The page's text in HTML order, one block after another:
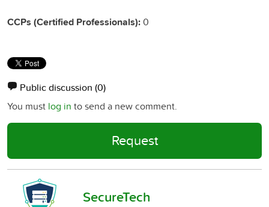
CCPs (Certified Professionals):0
Public discussion (0)
You must log in to send a new comment.
Request
SecureTech